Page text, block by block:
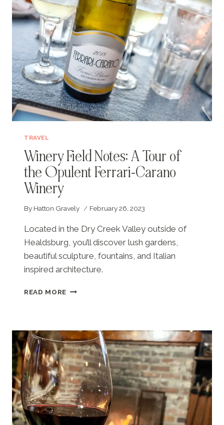
TRAVEL
Winery Field Notes: A Tour of
the Opulent Ferrari-Carano
Winery
By Hatton Gravely February 26, 2023
Located in the Dry Creek Valley outside of
Healdsburg, you’ll discover lush gardens,
beautiful sculpture, fountains, and Italian
inspired architecture.
READ MORE WINERY
TOUR
OF
THE
OPULENT
FERRARI-
CARANO
WINERY